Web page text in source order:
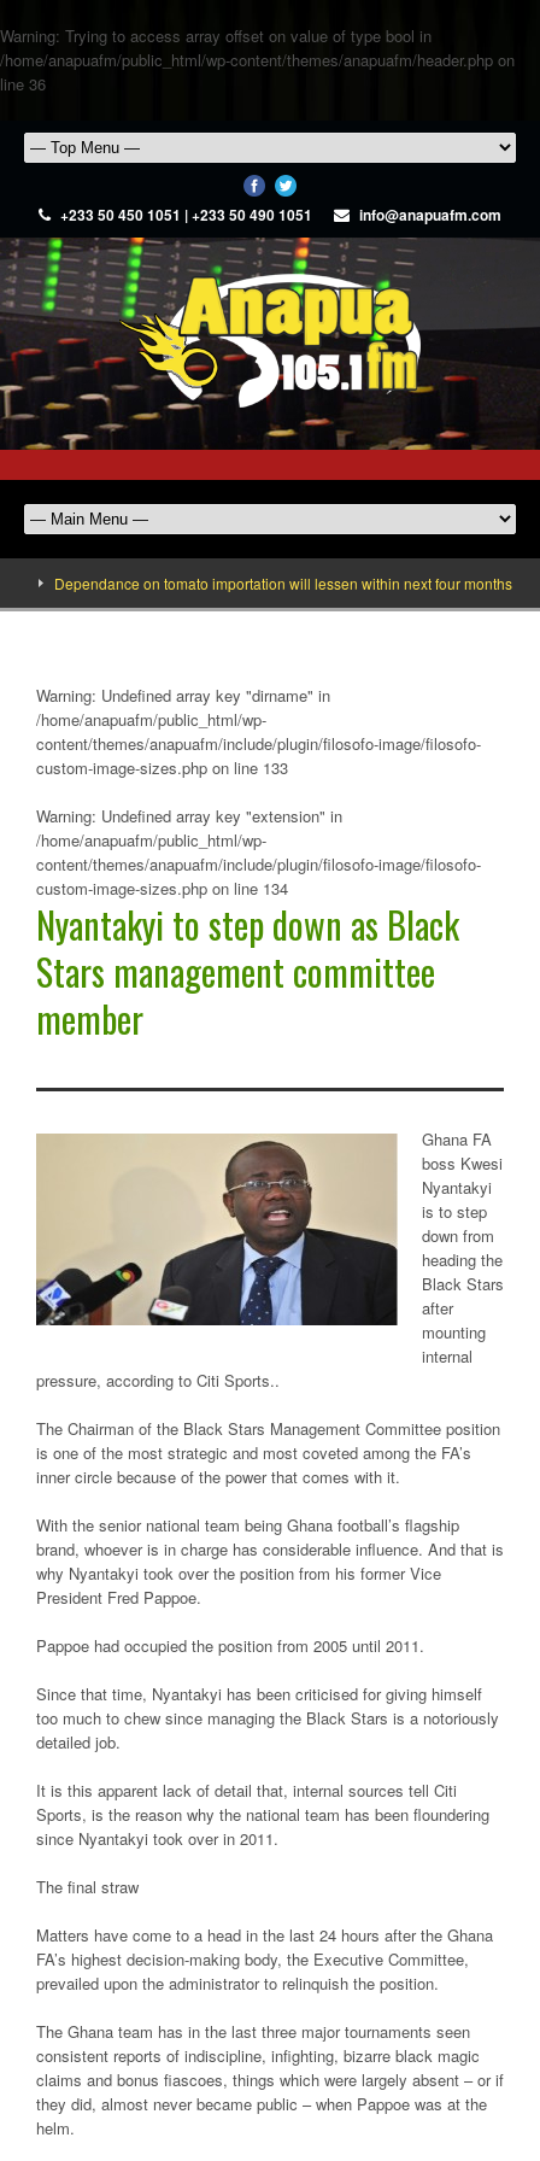
Warning: Trying to access array offset on value of type bool in
/home/anapuafm/public_html/wp-content/themes/anapuafm/header.php on
line 36
+233 50 450 1051 | +233 50 490 1051 info@anapuafm.com
Dependance on tomato importation will lessen within next four months says
Warning: Undefined array key "dirname" in
/home/anapuafm/public_html/wp-
content/themes/anapuafm/include/plugin/filosofo-image/filosofo-
custom-image-sizes.php on line 133
Warning: Undefined array key "extension" in
/home/anapuafm/public_html/wp-
content/themes/anapuafm/include/plugin/filosofo-image/filosofo-
custom-image-sizes.php on line 134
Nyantakyi to step down as Black
Stars management committee
member
Ghana FA
boss Kwesi
Nyantakyi
is to step
down from
heading the
Black Stars
after
mounting
internal
pressure, according to Citi Sports..
The Chairman of the Black Stars Management Committee position
is one of the most strategic and most coveted among the FA’s
inner circle because of the power that comes with it.
With the senior national team being Ghana football’s flagship
brand, whoever is in charge has considerable influence. And that is
why Nyantakyi took over the position from his former Vice
President Fred Pappoe.
Pappoe had occupied the position from 2005 until 2011.
Since that time, Nyantakyi has been criticised for giving himself
too much to chew since managing the Black Stars is a notoriously
detailed job.
It is this apparent lack of detail that, internal sources tell Citi
Sports, is the reason why the national team has been floundering
since Nyantakyi took over in 2011.
The final straw
Matters have come to a head in the last 24 hours after the Ghana
FA’s highest decision-making body, the Executive Committee,
prevailed upon the administrator to relinquish the position.
The Ghana team has in the last three major tournaments seen
consistent reports of indiscipline, infighting, bizarre black magic
claims and bonus fiascoes, things which were largely absent – or if
they did, almost never became public – when Pappoe was at the
helm.